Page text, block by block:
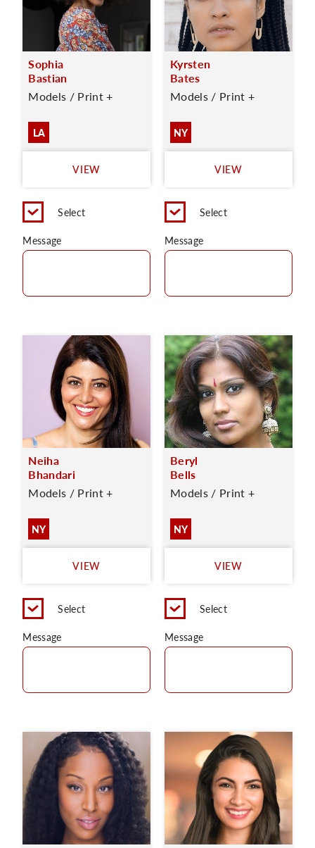
Sophia
Bastian
Models / Print +
LA
VIEW
Select
Message
Kyrsten
Bates
Models / Print +
NY
VIEW
Select
Message
Neiha
Bhandari
Models / Print +
NY
VIEW
Select
Message
Beryl
Bells
Models / Print +
NY
VIEW
Select
Message